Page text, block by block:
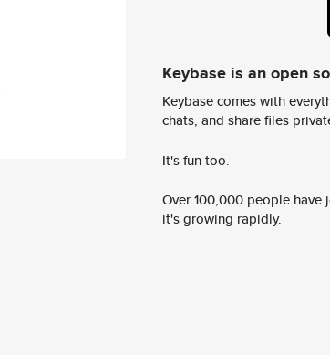
Keybase is an open
Keybase comes with
chats, and share files
It's fun too.
Over 100,000 people
it's growing rapidly.